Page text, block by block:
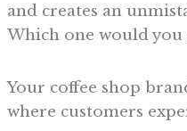
and creates an
Which one would you
Your coffee shop
where customers